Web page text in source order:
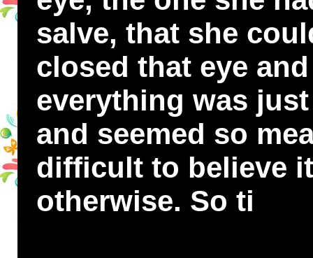
salve, that she
closed that eye
everything was
and seemed so
difficult to believe
otherwise. So ti